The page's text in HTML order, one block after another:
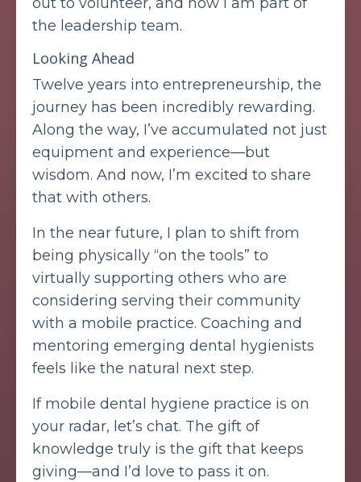
the leadership team.
Looking Ahead
Twelve years into entrepreneurship, the
journey has been incredibly rewarding.
Along the way, I’ve accumulated not just
equipment and experience—but
wisdom. And now, I’m excited to share
that with others.
In the near future, I plan to shift from
being physically “on the tools” to
virtually supporting others who are
considering serving their community
with a mobile practice. Coaching and
mentoring emerging dental hygienists
feels like the natural next step.
If mobile dental hygiene practice is on
your radar, let’s chat. The gift of
knowledge truly is the gift that keeps
giving—and I’d love to pass it on.